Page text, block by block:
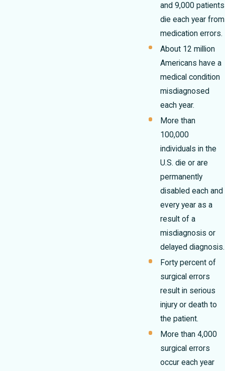
and 9,000 patients
die each year from
medication errors.
About 12 million
Americans have a
medical condition
misdiagnosed
each year.
More than
100,000
individuals in the
U.S. die or are
permanently
disabled each and
every year as a
result of a
misdiagnosis or
delayed diagnosis.
Forty percent of
surgical errors
result in serious
injury or death to
the patient.
More than 4,000
surgical errors
occur each year